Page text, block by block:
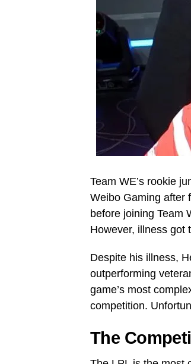
Team WE’s rookie
Weibo Gaming after
before joining Team
However, illness got
Despite his illness,
outperforming
game’s most
competition.
The